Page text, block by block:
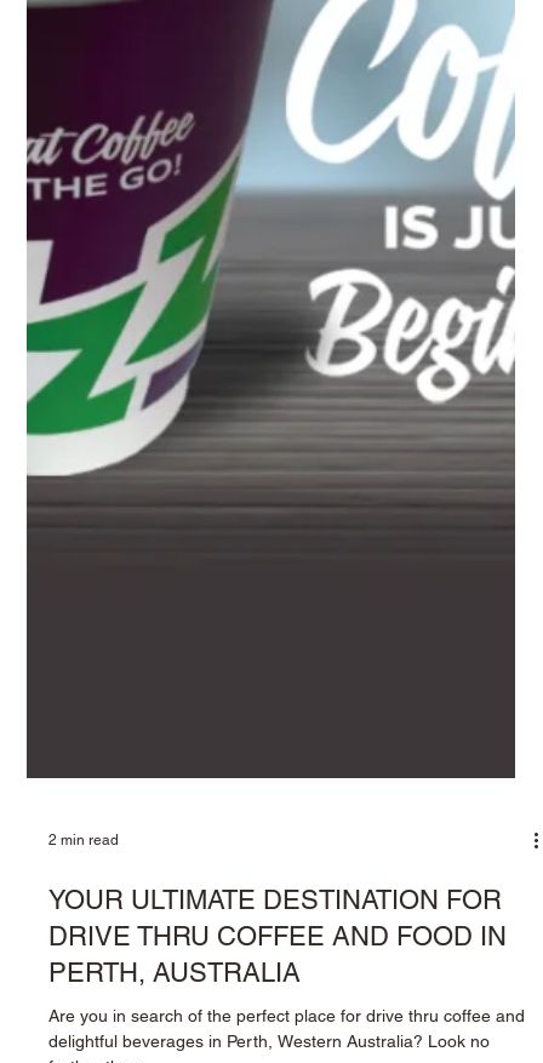
4 min read
THE BOOMING TREND OF THE DRIVE
THRU COFFEE FRANCHISE: IS IT THE
RIGHT BUSINESS FOR YOU?
Have you ever fancied the aroma of freshly brewed coffee while
you’re on the go? With our fast-paced lifestyle, the allure of
convenient,...